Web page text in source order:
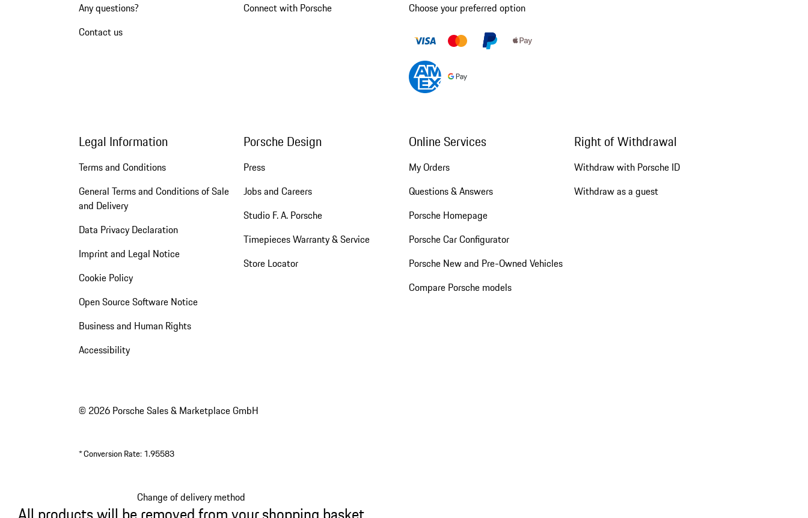
Any questions?
Contact us
Connect with Porsche Choose your preferred option
Legal Information
Terms and Conditions
General Terms and Conditions of Sale
and Delivery
Data Privacy Declaration
Imprint and Legal Notice
Cookie Policy
Open Source Software Notice
Business and Human Rights
Accessibility
Porsche Design
Press
Jobs and Careers
Studio F. A. Porsche
Timepieces Warranty & Service
Store Locator
Online Services
My Orders
Questions & Answers
Porsche Homepage
Porsche Car Configurator
Porsche New and Pre-Owned Vehicles
Compare Porsche models
Right of Withdrawal
Withdraw with Porsche ID
Withdraw as a guest
© 2026 Porsche Sales & Marketplace GmbH
*Conversion Rate: 1.95583
Change of delivery method